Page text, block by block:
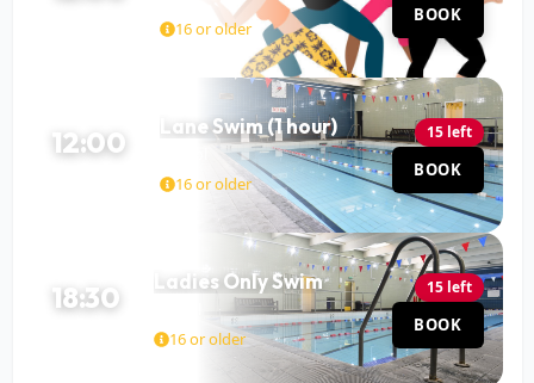
16 or older
BOOK
12:00 Lane Swim (1 hour)
16 or older
15 left
BOOK
18:30 Ladies Only Swim
16 or older
15 left
BOOK